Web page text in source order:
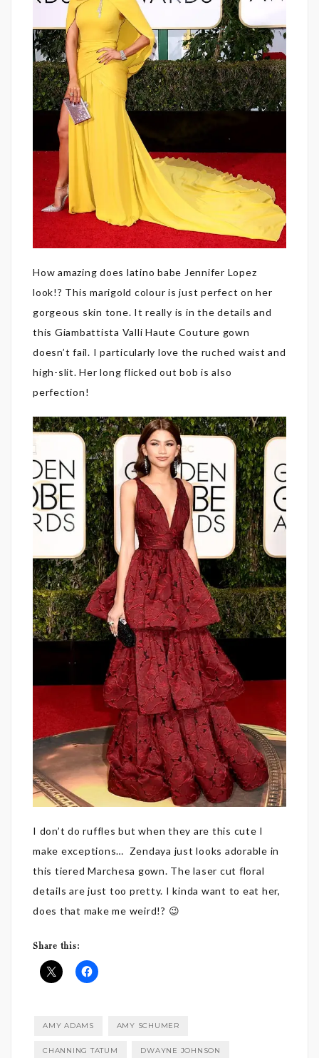
How amazing does latino babe Jennifer Lopez
look!? This marigold colour is just perfect on her
gorgeous skin tone. It really is in the details and
this Giambattista Valli Haute Couture gown
doesn’t fail. I particularly love the ruched waist and
high-slit. Her long flicked out bob is also
perfection!
I don’t do ruffles but when they are this cute I
make exceptions… Zendaya just looks adorable in
this tiered Marchesa gown. The laser cut floral
details are just too pretty. I kinda want to eat her,
does that make me weird!? 😉
Share this:
AMY ADAMS AMY SCHUMER
CHANNING TATUM DWAYNE JOHNSON